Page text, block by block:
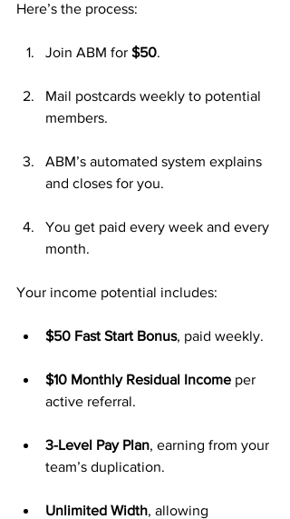
Here’s the process:
Join ABM for $50.
Mail postcards weekly to potential
members.
ABM’s automated system explains
and closes for you.
You get paid every week and every
month.
Your income potential includes:
$50 Fast Start Bonus, paid weekly.
$10 Monthly Residual Income per
active referral.
3-Level Pay Plan, earning from your
team’s duplication.
Unlimited Width, allowing